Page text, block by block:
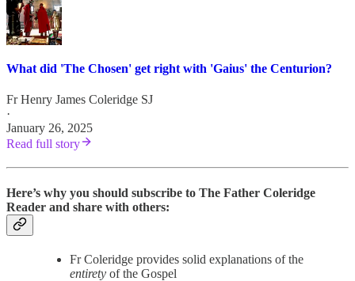
What did 'The Chosen' get right with 'Gaius' the Centurion?
Fr Henry James Coleridge SJ
·
January 26, 2025
Read full story
Here’s why you should subscribe to The Father Coleridge
Reader and share with others:
Fr Coleridge provides solid explanations of the
entirety of the Gospel